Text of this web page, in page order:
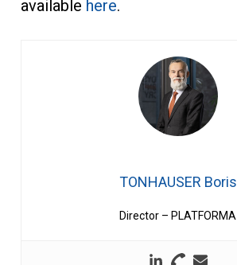
available here.
TONHAUSER Boris
Director – PLATFORMA